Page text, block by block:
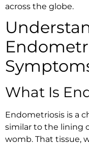
across the globe.
What Is
Endometriosis is a
similar to the lining
womb. That tissue,